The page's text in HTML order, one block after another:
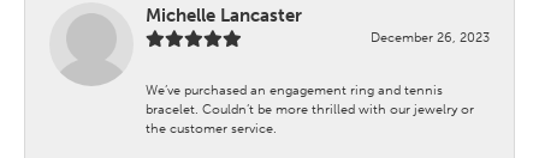
Michelle Lancaster
December 26, 2023
We’ve purchased an engagement ring and tennis
bracelet. Couldn’t be more thrilled with our jewelry or
the customer service.